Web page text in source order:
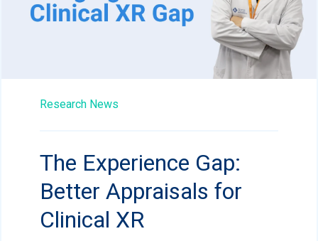
Research News
The Experience Gap:
Better Appraisals for
Clinical XR